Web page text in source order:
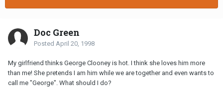
Doc Green
Posted April 20, 1998
My girlfriend thinks George Clooney is hot. I think she loves him more
than me! She pretends I am him while we are together and even wants to
call me "George". What should I do?